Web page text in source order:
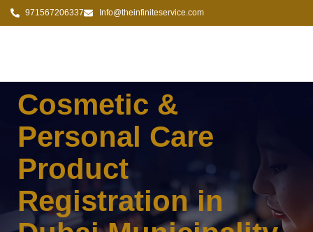
971567206337 Info@theinfiniteservice.com
Cosmetic &
Personal Care
Product
Registration in